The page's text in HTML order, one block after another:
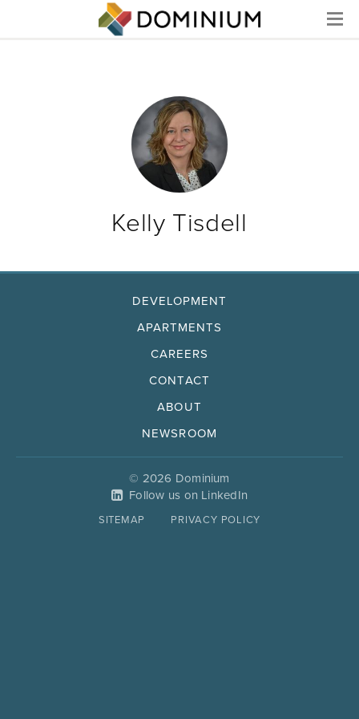
Menu
Kelly Tisdell
DEVELOPMENT
APARTMENTS
CAREERS
CONTACT
ABOUT
NEWSROOM
© 2026 Dominium
Follow us on LinkedIn
SITEMAP PRIVACY POLICY